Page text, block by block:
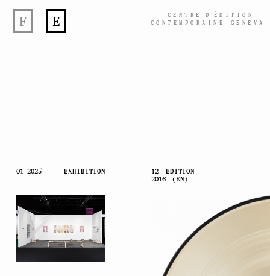
Skip
content
CENTRE D’ ÉDITION
CONTEMPORAINE GENEVA
01 2025 EXHIBITION
12
2016
EDITION
(EN)
F E